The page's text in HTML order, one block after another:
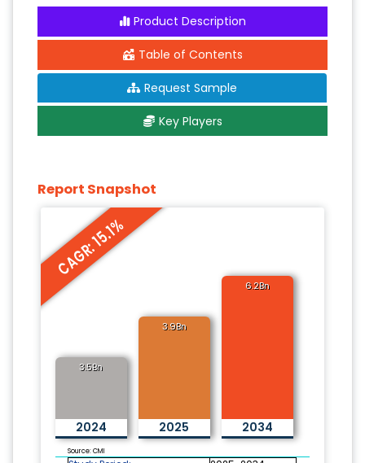
Product Description
Table of Contents
Request Sample
Key Players
Report Snapshot
CAGR: 15.1%
3.5Bn
2024
3.9Bn
2025
6.2Bn
2034
Source: CMI